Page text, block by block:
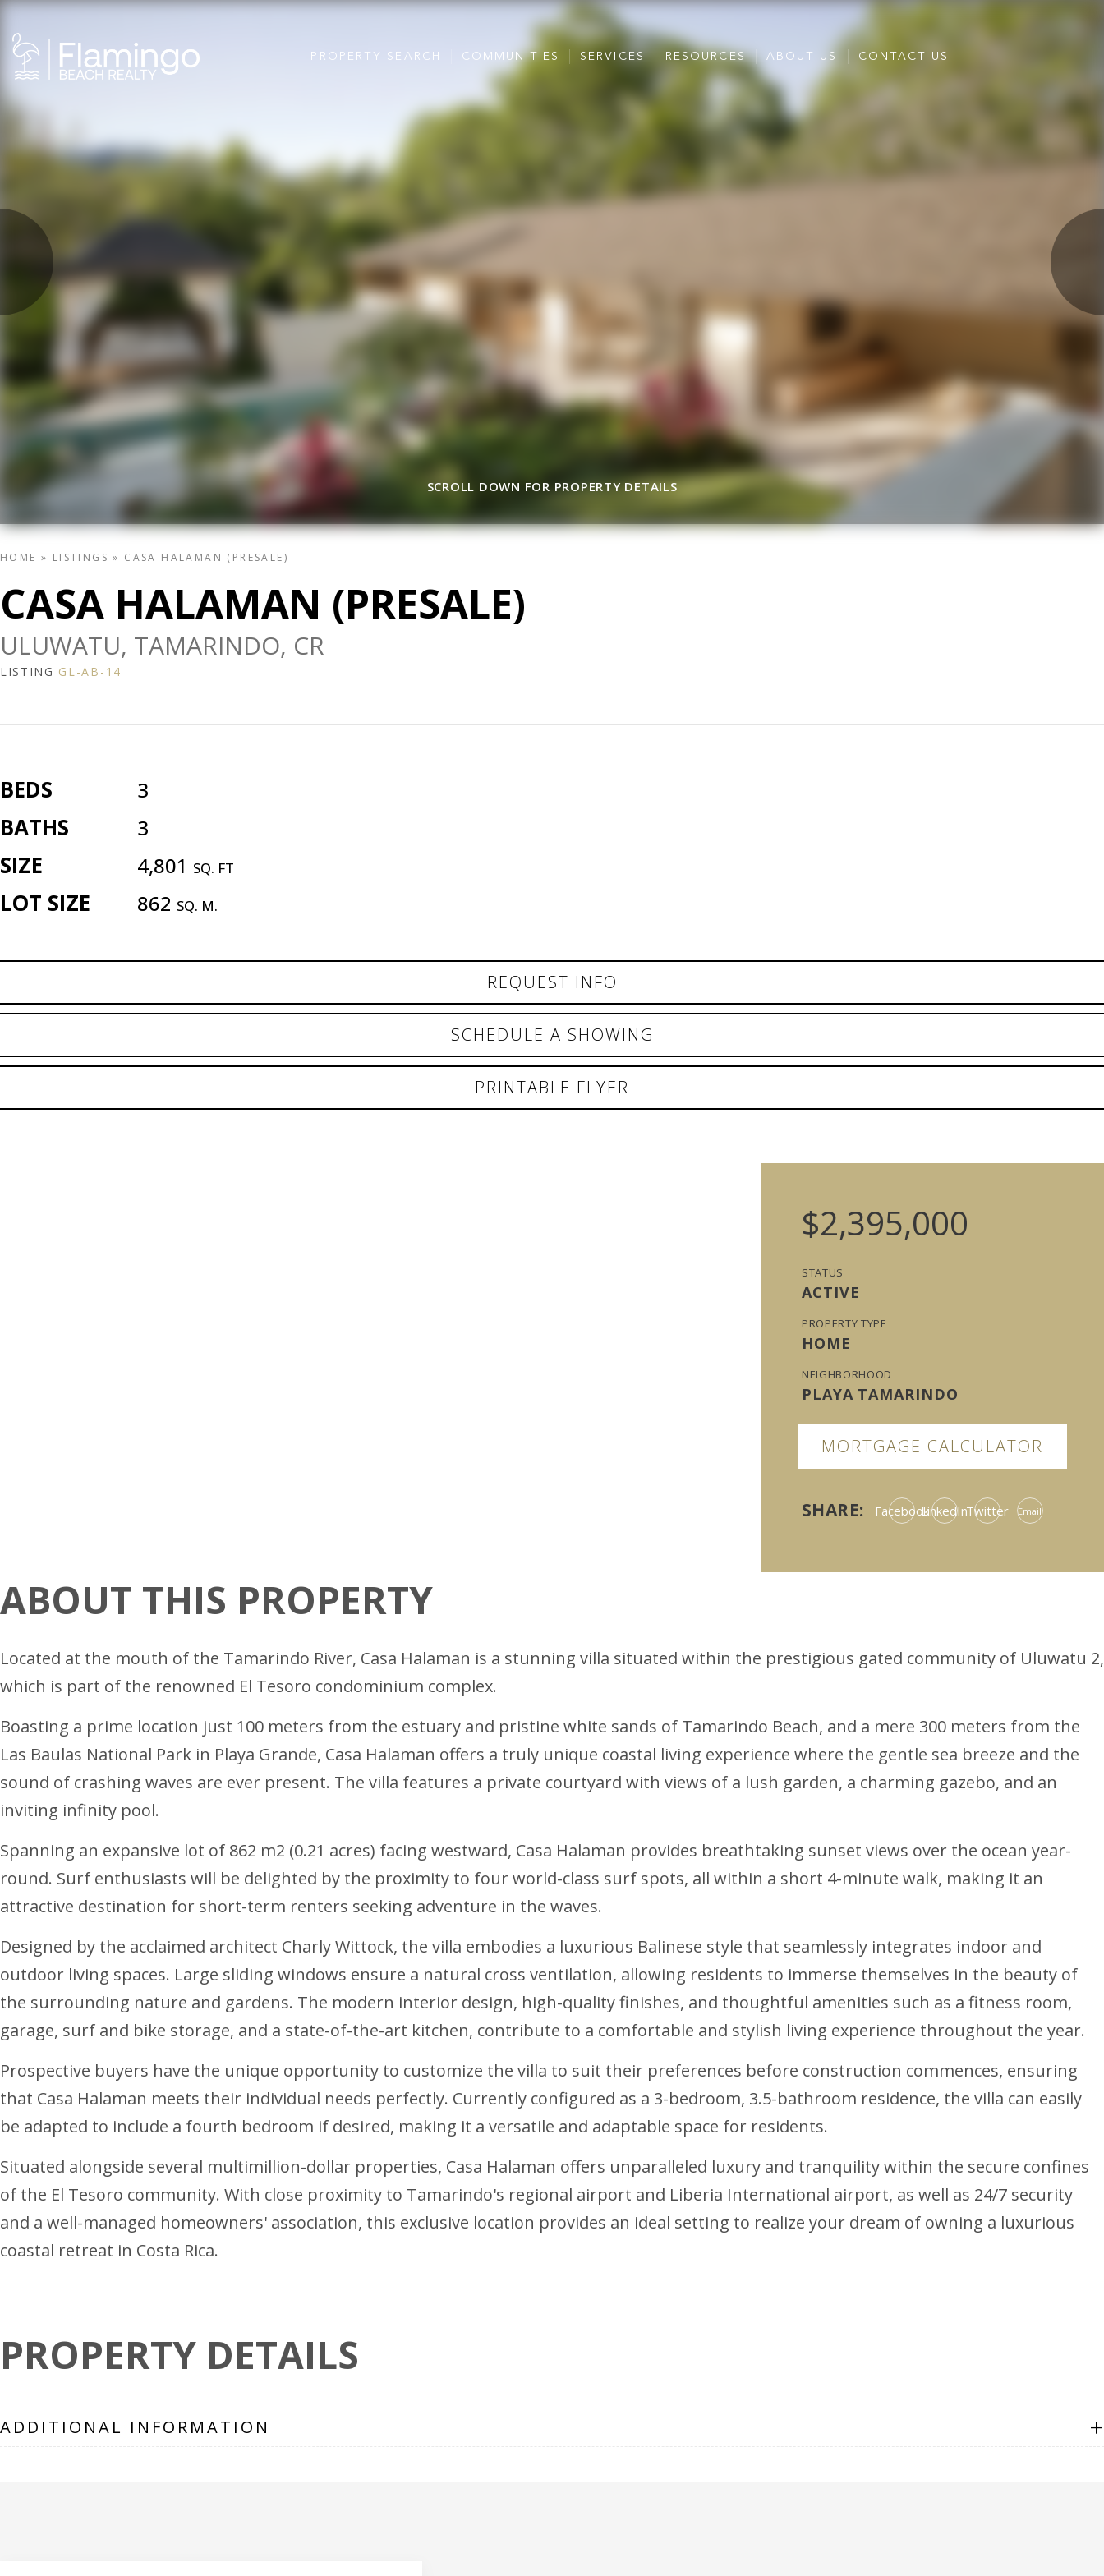
PROPERTY SEARCH COMMUNITIES SERVICES RESOURCES ABOUT US CONTACT US
SCROLL DOWN FOR PROPERTY DETAILS
HOME » LISTINGS » CASA HALAMAN (PRESALE)
CASA HALAMAN (PRESALE)
ULUWATU, TAMARINDO, CR
LISTING GL-AB-14
BEDS 3
BATHS 3
SIZE 4,801 SQ. FT
LOT SIZE 862 SQ. M.
REQUEST INFO
SCHEDULE A SHOWING
PRINTABLE FLYER
$2,395,000
STATUS
ACTIVE
PROPERTY TYPE
HOME
NEIGHBORHOOD
PLAYA TAMARINDO
MORTGAGE CALCULATOR
SHARE: FacebookLinkedInTwitter Email
ABOUT THIS PROPERTY
Located at the mouth of the Tamarindo River, Casa Halaman is a stunning villa situated within the prestigious gated community of Uluwatu 2,
which is part of the renowned El Tesoro condominium complex.
Boasting a prime location just 100 meters from the estuary and pristine white sands of Tamarindo Beach, and a mere 300 meters from the
Las Baulas National Park in Playa Grande, Casa Halaman offers a truly unique coastal living experience where the gentle sea breeze and the
sound of crashing waves are ever present. The villa features a private courtyard with views of a lush garden, a charming gazebo, and an
inviting infinity pool.
Spanning an expansive lot of 862 m2 (0.21 acres) facing westward, Casa Halaman provides breathtaking sunset views over the ocean year-
round. Surf enthusiasts will be delighted by the proximity to four world-class surf spots, all within a short 4-minute walk, making it an
attractive destination for short-term renters seeking adventure in the waves.
Designed by the acclaimed architect Charly Wittock, the villa embodies a luxurious Balinese style that seamlessly integrates indoor and
outdoor living spaces. Large sliding windows ensure a natural cross ventilation, allowing residents to immerse themselves in the beauty of
the surrounding nature and gardens. The modern interior design, high-quality finishes, and thoughtful amenities such as a fitness room,
garage, surf and bike storage, and a state-of-the-art kitchen, contribute to a comfortable and stylish living experience throughout the year.
Prospective buyers have the unique opportunity to customize the villa to suit their preferences before construction commences, ensuring
that Casa Halaman meets their individual needs perfectly. Currently configured as a 3-bedroom, 3.5-bathroom residence, the villa can easily
be adapted to include a fourth bedroom if desired, making it a versatile and adaptable space for residents.
Situated alongside several multimillion-dollar properties, Casa Halaman offers unparalleled luxury and tranquility within the secure confines
of the El Tesoro community. With close proximity to Tamarindo's regional airport and Liberia International airport, as well as 24/7 security
and a well-managed homeowners' association, this exclusive location provides an ideal setting to realize your dream of owning a luxurious
coastal retreat in Costa Rica.
PROPERTY DETAILS
ADDITIONAL INFORMATION +